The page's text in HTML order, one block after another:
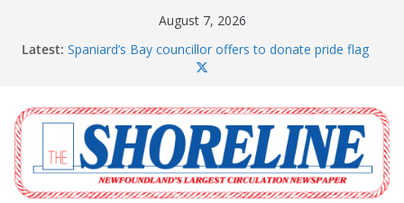
August 7, 2026
Latest: Spaniard’s Bay councillor offers to donate pride flag
The Coughlan United Church Women’s (UCW)
afternoon tea and bake sale
The Town of Upper Island Cove hosts Shoreline
Community Walk
Carbonear council dealing with man “terrorizing”
residents